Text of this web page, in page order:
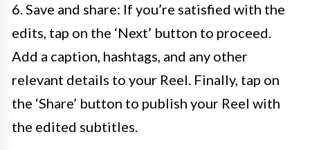
6. Save and share: If you’re satisfied with the
edits, tap on the ‘Next’ button to proceed.
Add a caption, hashtags, and any other
relevant details to your Reel. Finally, tap on
the ‘Share’ button to publish your Reel with
the edited subtitles.